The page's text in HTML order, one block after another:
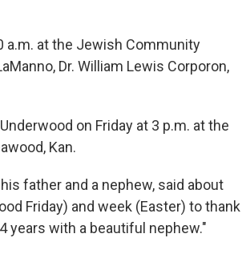
a.m. at the Jewish Community
Dr. William Lewis Corporon,
on Friday at 3 p.m. at the
Kan.
father and a nephew, said about
Friday) and week (Easter) to thank
years with a beautiful nephew."